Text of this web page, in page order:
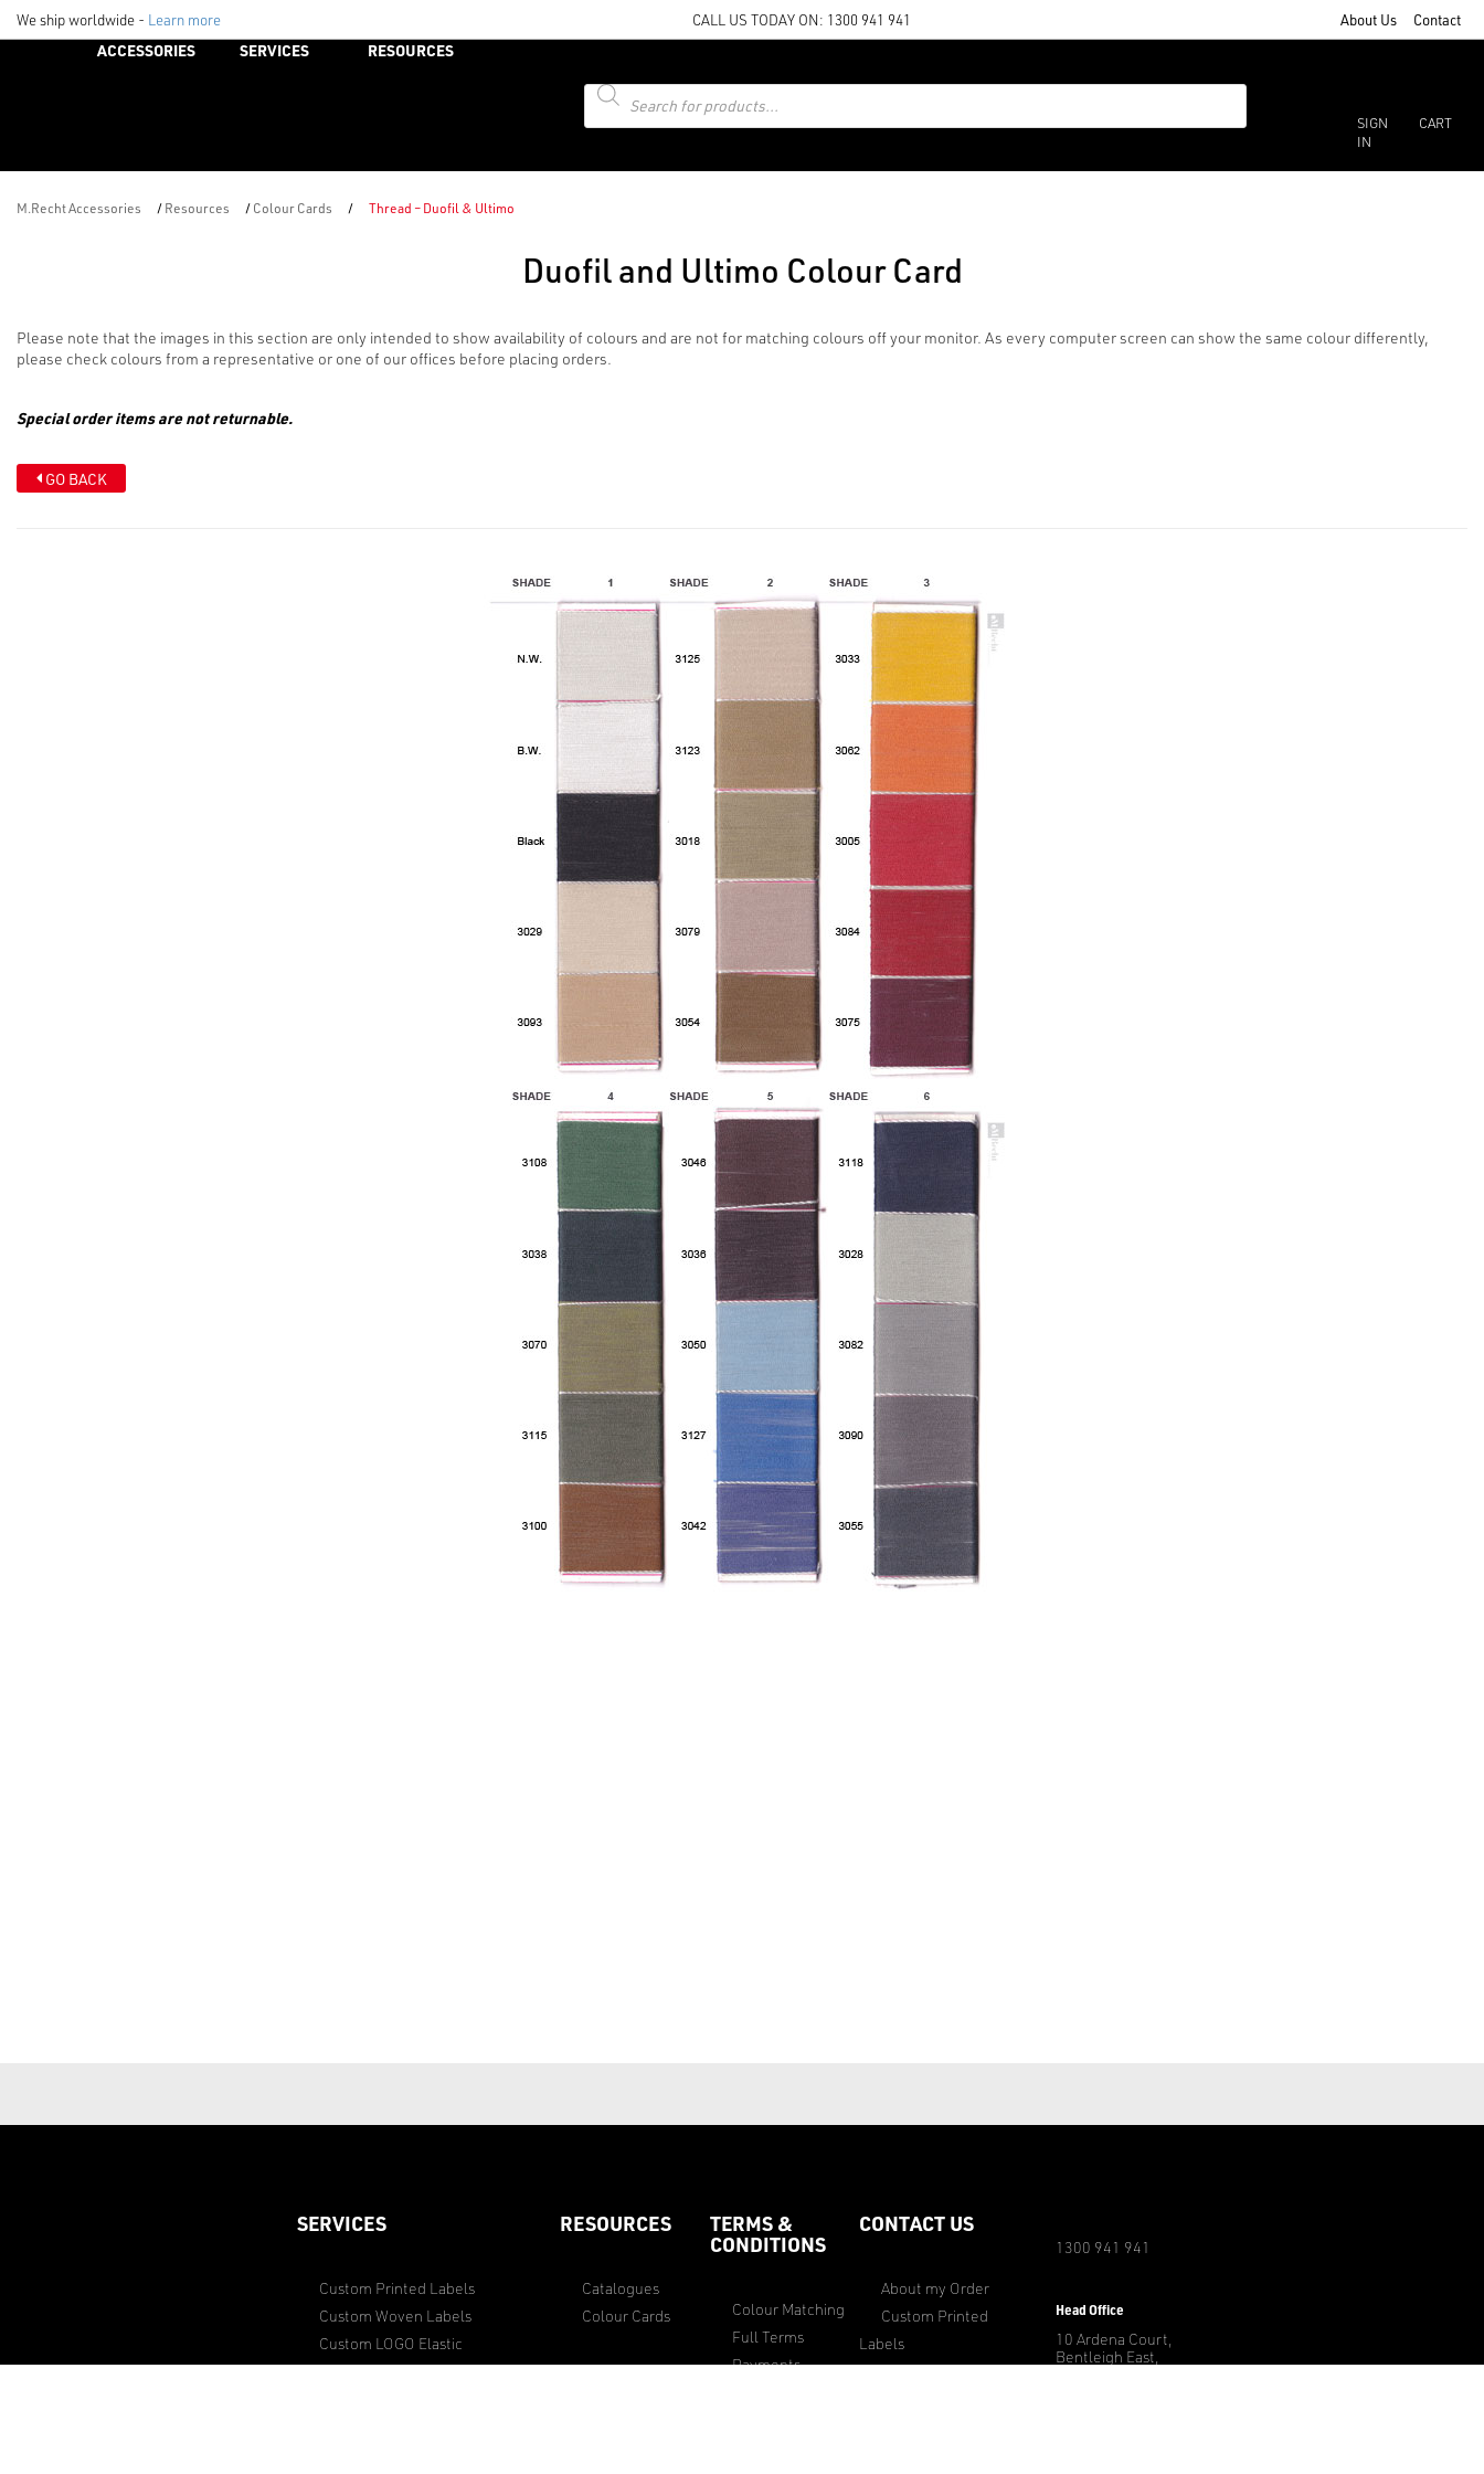
We ship worldwide - Learn more CALL US TODAY ON: 1300 941 941 About Us Contact
ACCESSORIES SERVICES
RESOURCES
Products
search
SIGN
IN
CART
M.Recht Accessories /Resources /Colour Cards / Thread – Duofil & Ultimo
Duofil and Ultimo Colour Card
Please note that the images in this section are only intended to show availability of colours and are not for matching colours off your monitor. As every computer screen can show the same colour differently,
please check colours from a representative or one of our offices before placing orders.
Special order items are not returnable.
GO BACK
SERVICES
Custom Printed Labels
Custom Woven Labels
Custom LOGO Elastic
Dyeing Service
RESOURCES
Catalogues
Colour Cards
TERMS &
CONDITIONS
Colour Matching
Full Terms
Payments
CONTACT US
About my Order
Custom Printed
Labels
Custom Woven
1300 941 941
Head Office
10 Ardena Court,
Bentleigh East,